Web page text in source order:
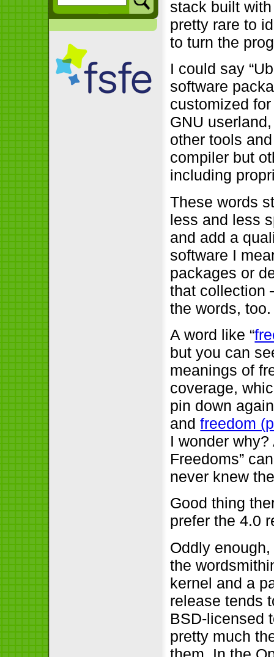
stack built
pretty rare to
to turn the
I could say
software
customized
GNU
other tools
compiler but
including
These words
less and less
and add a
software I
packages or
that collection
the words, too.
A word like “
but you can
meanings of
coverage,
pin down
andfreedom
I wonder
Freedoms”
never knew
Good thing
prefer the 4.0
Oddly enough,
the
kernel and a
release tends
BSD-licensed
pretty much